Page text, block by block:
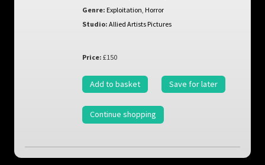
Genre: Exploitation Horror
Studio: Allied Artists Pictures
Price: £150
Add to basket Save for later
Continue shopping